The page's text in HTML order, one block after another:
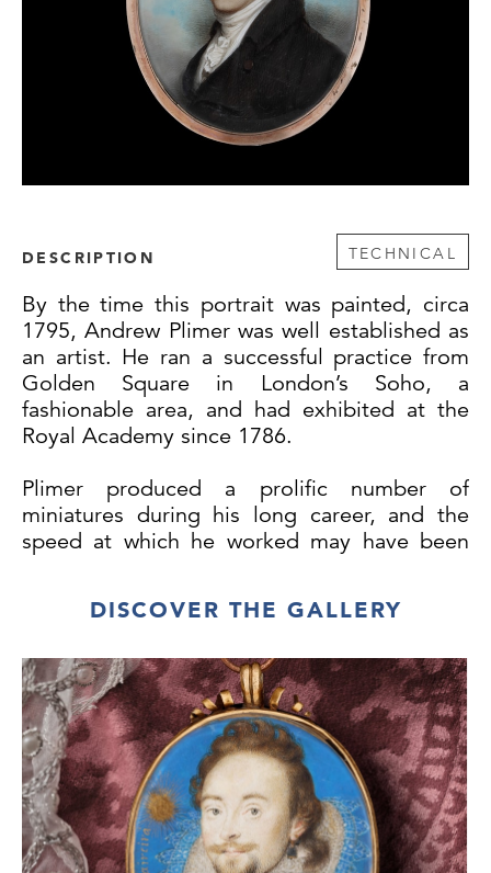
DESCRIPTION TECHNICAL
By the time this portrait was painted, circa
1795, Andrew Plimer was well established as
an artist. He ran a successful practice from
Golden Square in London’s Soho, a
fashionable area, and had exhibited at the
Royal Academy since 1786.
Plimer produced a prolific number of
miniatures during his long career, and the
speed at which he worked may have been
portrait dates to the 1790s, soon after his
The sitter’s handsome looks follow Plimer’s
style of idealisation, that clearly appealed to
a large clientele. His strong aquiline nose
and large, shadowed eyes are typical of this.
However, the brilliant white glint in his pale
eyes is particularly noticeable in this
appealing example.
DISCOVER THE GALLERY